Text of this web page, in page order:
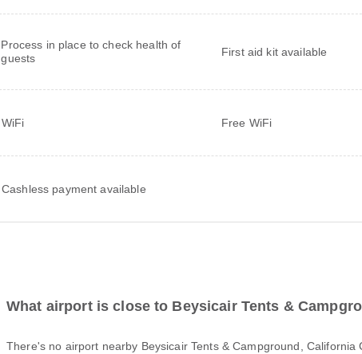
Process in place to check health of
guests
First aid kit available
WiFi Free WiFi
Cashless payment available
What airport is close to Beysicair Tents &
There's no airport nearby Beysicair Tents & Campground, California